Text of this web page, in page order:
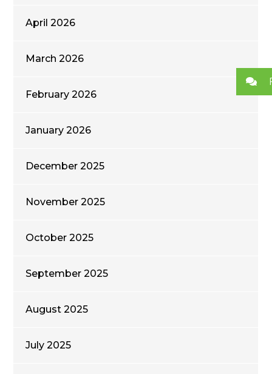
April 2026
March 2026
February 2026
January 2026
December 2025
November 2025
October 2025
September 2025
August 2025
July 2025